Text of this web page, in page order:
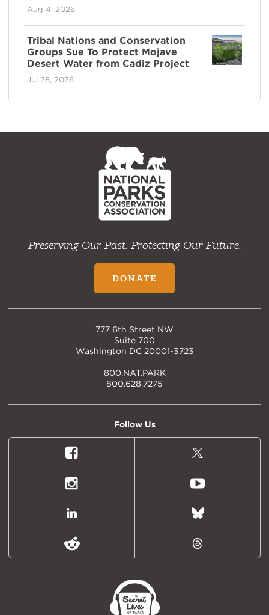
Aug 4, 2026
Tribal Nations and Conservation
Groups Sue To Protect Mojave
Desert Water from Cadiz Project
Jul 28, 2026
NPCA
Home
Preserving Our Past. Protecting Our Future.
DONATE
777 6th Street NW
Suite 700
Washington DC 20001-3723
800.NAT.PARK
800.628.7275
Follow Us
Facebook
X
(formally
Twitter)
Instagram Youtube
LinkedIn Bluesky
Reddit Threads